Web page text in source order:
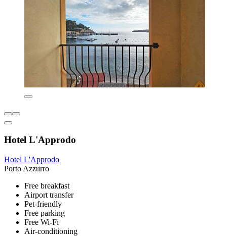
Hotel L'Approdo
Hotel L'Approdo
Porto Azzurro
Free breakfast
Airport transfer
Pet-friendly
Free parking
Free Wi-Fi
Air-conditioning